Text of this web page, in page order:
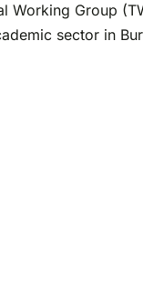
Working Group
sector in